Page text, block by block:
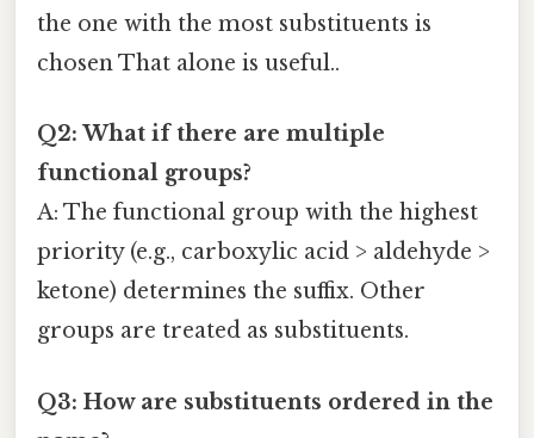
the one with the most substituents is
chosen That alone is useful..
Q2: What if there are multiple
functional groups?
A: The functional group with the highest
priority (e.g., carboxylic acid > aldehyde >
ketone) determines the suffix. Other
groups are treated as substituents.
Q3: How are substituents ordered in the